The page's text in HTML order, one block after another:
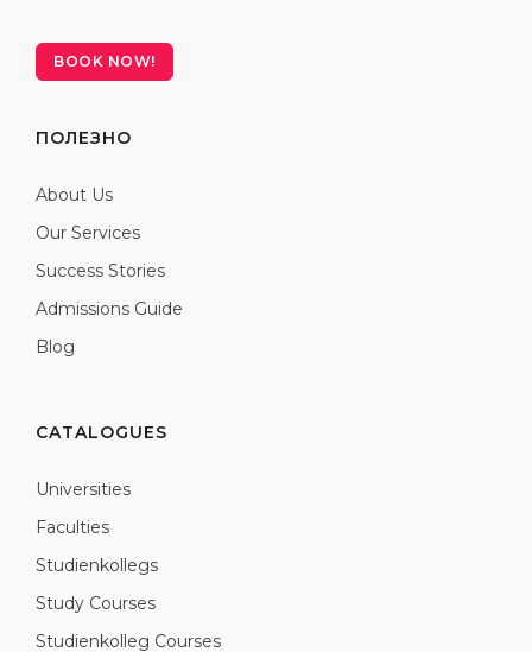
BOOK NOW!
ПОЛЕЗНО
About Us
Our Services
Success Stories
Admissions Guide
Blog
CATALOGUES
Universities
Faculties
Studienkollegs
Study Courses
Studienkolleg Courses